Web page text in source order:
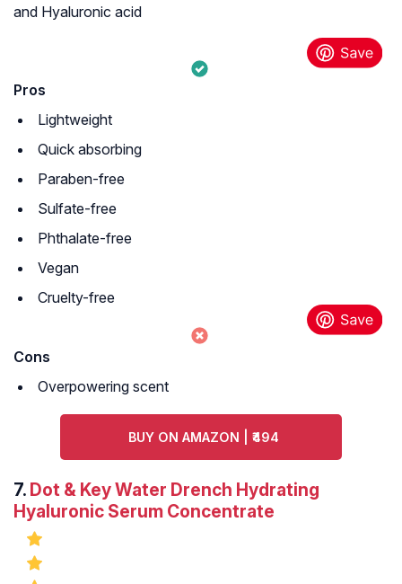
and Hyaluronic acid
Pros
Lightweight
Quick absorbing
Paraben-free
Sulfate-free
Phthalate-free
Vegan
Cruelty-free
Cons
Overpowering scent
BUY ON AMAZON | ₹494
7. Dot & Key Water Drench Hydrating
Hyaluronic Serum Concentrate